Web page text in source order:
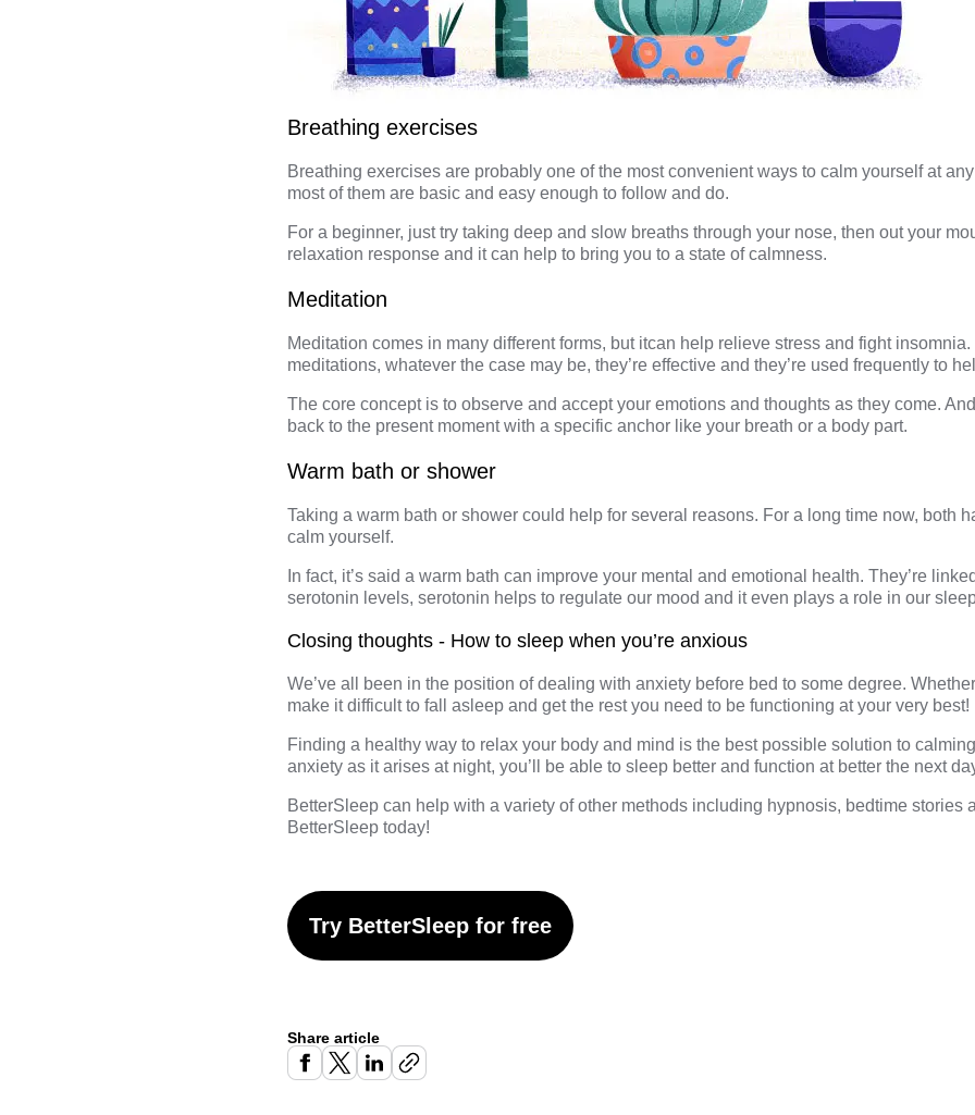
Breathing exercises
Breathing exercises are probably one of the most convenient ways to calm yourself at
most of them are basic and easy enough to follow and do.
For a beginner, just try taking deep and slow breaths through your nose, then out your
relaxation response and it can help to bring you to a state of calmness.
Meditation
Meditation comes in many different forms, but itcan help relieve stress and fight
meditations, whatever the case may be, they’re effective and they’re used frequently to
The core conceptis to observe and accept your emotions and thoughts as they come.
back to the present moment with a specific anchor like your breath or a body part.
Warm bath or shower
Taking a warm bath or shower could help for several reasons. For a long time now, both
calm yourself.
In fact, it’s said a warm bath can improve your mental and emotional health. They’re
serotonin levels, serotonin helps to regulate our mood and it even plays a role in our
Closing thoughts - How to sleep when you’re anxious
We’ve all been in the position of dealing with anxiety before bed to some degree.
make it difficult to fall asleep and get the rest you need to be functioning at your very best!
Finding a healthy way to relax your body and mind is the best possible solution to
anxiety as it arises at night, you’ll be able to sleep better and function at better the next
BetterSleep can help with a variety of other methods including hypnosis, bedtime stories
BetterSleep today!
Try BetterSleep for free
Share article